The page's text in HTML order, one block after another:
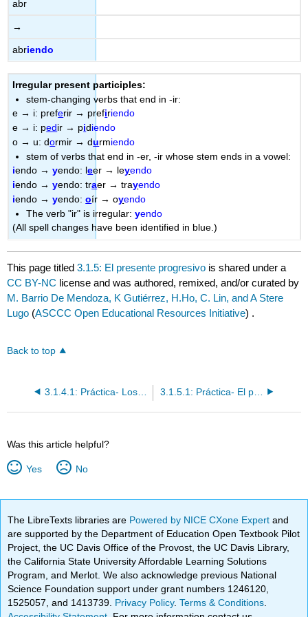
abr
→
abriendo
Irregular present participles:
stem-changing verbs that end in -ir:
e → i: preferir → prefiriendo
e → i: pedir → pidiendo
o →u: dormir →durmiendo
stem of verbs that end in -er, -ir whose stem ends in a vowel:
iendo → yendo: leer → leyendo
iendo → yendo: traer → trayendo
iendo → yendo:oír → oyendo
The verb "ir" is irregular:yendo
(All spell changes have been identified in blue.)
This page titled3.1.5: El presente progresivo is shared under a
CC BY-NC license and was authored, remixed, and/or curated by
M. Barrio De Mendoza, K Gutiérrez, H.Ho, C. Lin, and A Stere
Lugo (ASCCC Open Educational Resources Initiative) .
Back to top
3.1.4.1: Práctica- Los verbos irregulares en el "yo" 3.1.5.1: Práctica- El presente progresivo
Was this article helpful?
Yes No
The LibreTexts libraries are Powered by NICE CXone Expertand
are supported by the Department of Education Open Textbook Pilot
Project, the UC Davis Office of the Provost, the UC Davis Library,
the California State University Affordable Learning Solutions
Program, and Merlot. We also acknowledge previous National
Science Foundation support under grant numbers 1246120,
1525057, and 1413739. Privacy Policy.Terms & Conditions